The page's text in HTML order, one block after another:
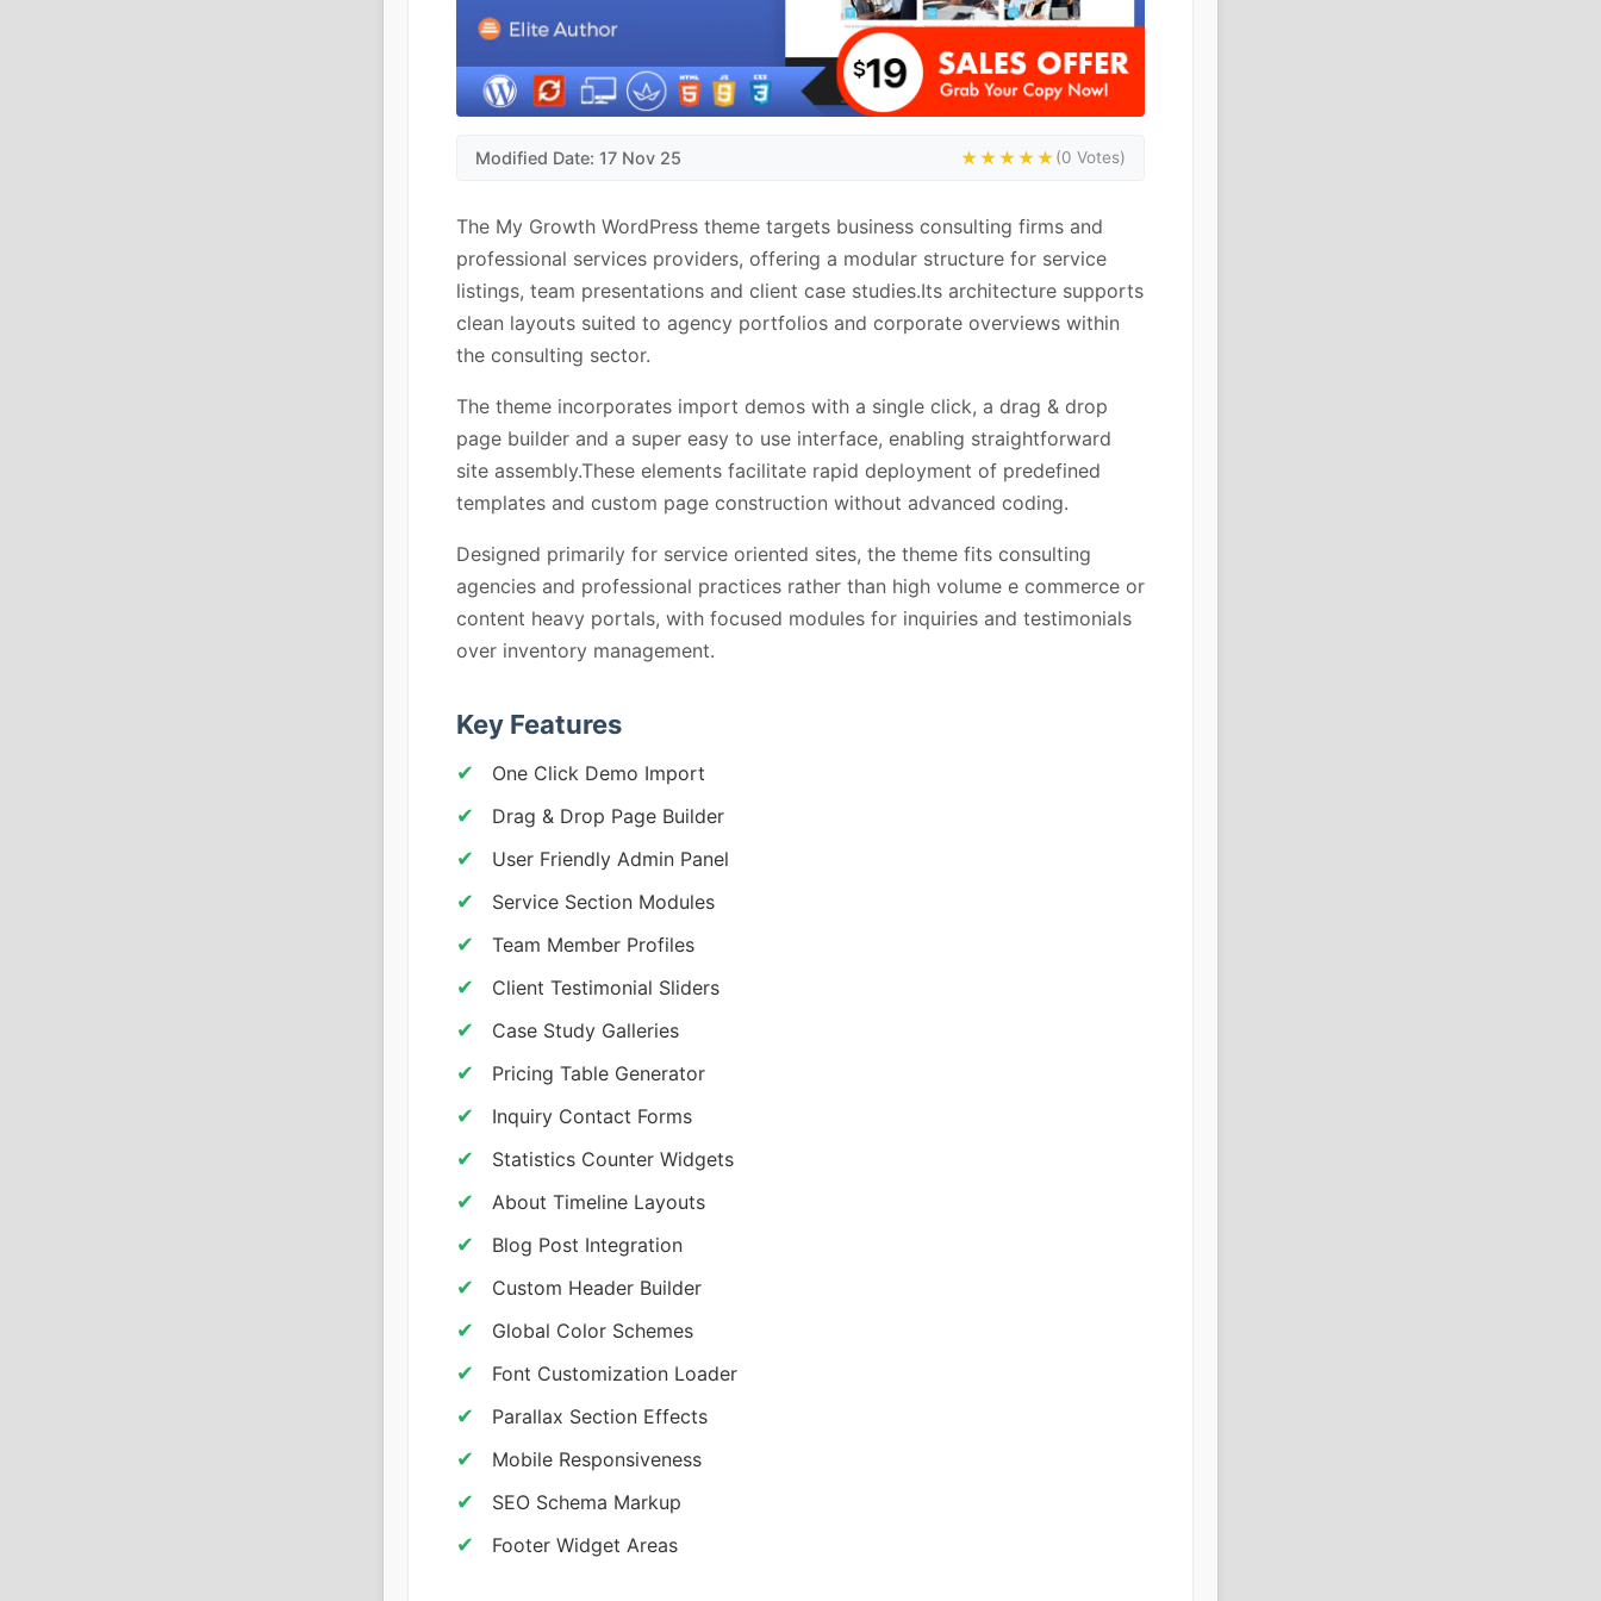
Modified Date: 17 Nov 25 ★★★★★(0 Votes)
The My Growth WordPress theme targets business consulting firms and
professional services providers, offering a modular structure for service
listings, team presentations and client case studies.Its architecture supports
clean layouts suited to agency portfolios and corporate overviews within
the consulting sector.
The theme incorporates import demos with a single click, a drag & drop
page builder and a super easy to use interface, enabling straightforward
site assembly.These elements facilitate rapid deployment of predefined
templates and custom page construction without advanced coding.
Designed primarily for service oriented sites, the theme fits consulting
agencies and professional practices rather than high volume e commerce or
content heavy portals, with focused modules for inquiries and testimonials
over inventory management.
Key Features
One Click Demo Import
Drag & Drop Page Builder
User Friendly Admin Panel
Service Section Modules
Team Member Profiles
Client Testimonial Sliders
Case Study Galleries
Pricing Table Generator
Inquiry Contact Forms
Statistics Counter Widgets
About Timeline Layouts
Blog Post Integration
Custom Header Builder
Global Color Schemes
Font Customization Loader
Parallax Section Effects
Mobile Responsiveness
SEO Schema Markup
Footer Widget Areas